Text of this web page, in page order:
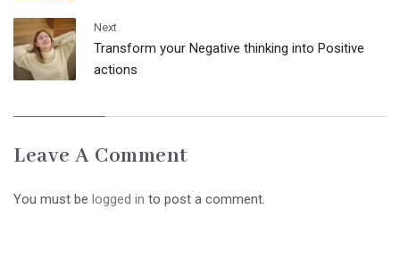
Next
Transform your Negative thinking into Positive
actions
Leave A Comment
You must be logged in to post a comment.